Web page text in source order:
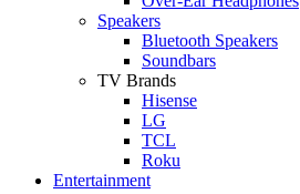
Speakers
Bluetooth Speakers
Soundbars
TV Brands
Hisense
LG
TCL
Roku
Entertainment